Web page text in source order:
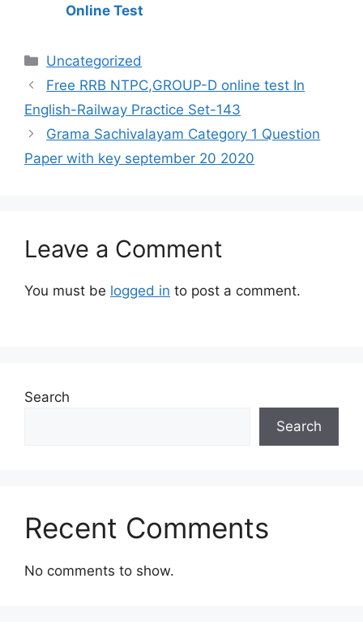
Online Test
Categories
Uncategorized
Free RRB NTPC,GROUP-D online test In
English-Railway Practice Set-143
Grama Sachivalayam Category 1 Question
Paper with key september 20 2020
Leave a Comment
You must be logged in to post a comment.
Search
Search
Recent Comments
No comments to show.